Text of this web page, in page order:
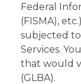
Federal
(FISMA),
subjected
Services.
that would
(GLBA).